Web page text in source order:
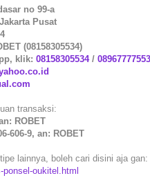
no 99-a
Pusat
(08158305534)
klik: 08158305534/
transaksi:
ROBET
606-9, an: ROBET
lainnya, boleh cari disini aja gan:
ponsel-oukitel.html